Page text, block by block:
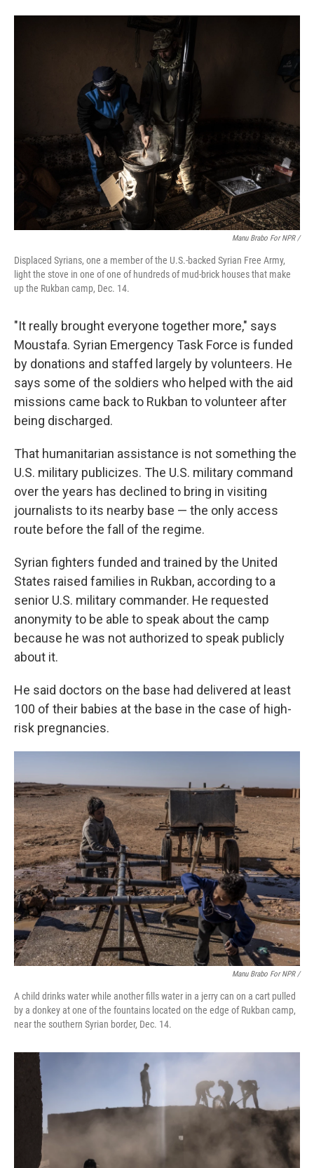
Manu Brabo For NPR /
Displaced Syrians, one a member of the U.S.-backed Syrian Free Army,
light the stove in one of one of hundreds of mud-brick houses that make
up the Rukban camp, Dec. 14.
"It really brought everyone together more," says
Moustafa. Syrian Emergency Task Force is funded
by donations and staffed largely by volunteers. He
says some of the soldiers who helped with the aid
missions came back to Rukban to volunteer after
being discharged.
That humanitarian assistance is not something the
U.S. military publicizes. The U.S. military command
over the years has declined to bring in visiting
journalists to its nearby base — the only access
route before the fall of the regime.
Syrian fighters funded and trained by the United
States raised families in Rukban, according to a
senior U.S. military commander. He requested
anonymity to be able to speak about the camp
because he was not authorized to speak publicly
about it.
He said doctors on the base had delivered at least
100 of their babies at the base in the case of high-
risk pregnancies.
Manu Brabo For NPR /
A child drinks water while another fills water in a jerry can on a cart pulled
by a donkey at one of the fountains located on the edge of Rukban camp,
near the southern Syrian border, Dec. 14.